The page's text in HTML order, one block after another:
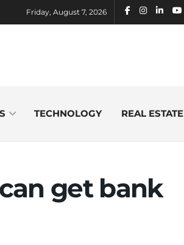
Friday, August 7, 2026
TECHNOLOGY REAL ESTATE
get bank